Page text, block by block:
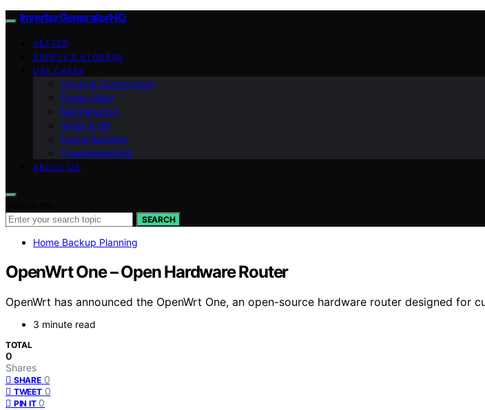
InverterGeneratorHQ
VETTED
SAFETY & STORAGE
USE CASES
Cords & Connections
Power Math
Maintenance
Noise & dB
Fuel & Runtime
Troubleshooting
ABOUT US
SEARCH
Home Backup Planning
OpenWrt One – Open Hardware Router
OpenWrt has announced the OpenWrt One, an open-source hardware router designed
3 minute read
TOTAL
0
Shares
SHARE 0
TWEET 0
PIN IT 0